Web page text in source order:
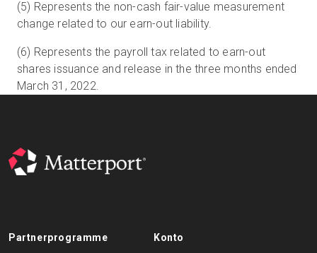
(5) Represents the non-cash fair-value measurement
change related to our earn-out liability.
(6) Represents the payroll tax related to earn-out
shares issuance and release in the three months ended
March 31, 2022.
Partnerprogramme Konto